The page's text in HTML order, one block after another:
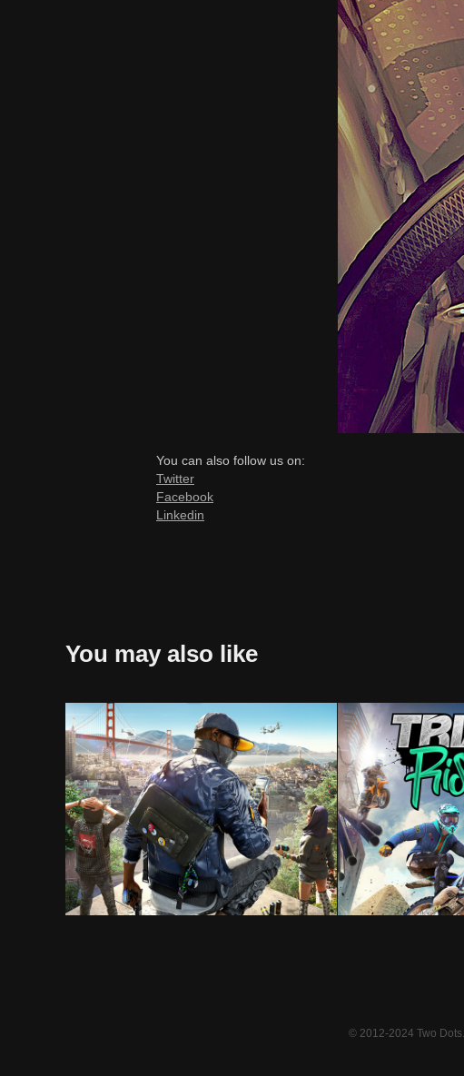
You can also follow us on:
Twitter
Facebook
Linkedin
You may also like
Watch Dogs 2
© 2012-2024 Two